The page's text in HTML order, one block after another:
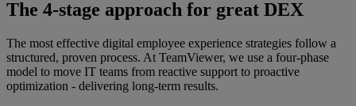
The 4-stage approach for great DEX
The most effective digital employee experience strategies follow a
structured, proven process. At TeamViewer, we use a four-phase
model to move IT teams from reactive support to proactive
optimization - delivering long-term results.